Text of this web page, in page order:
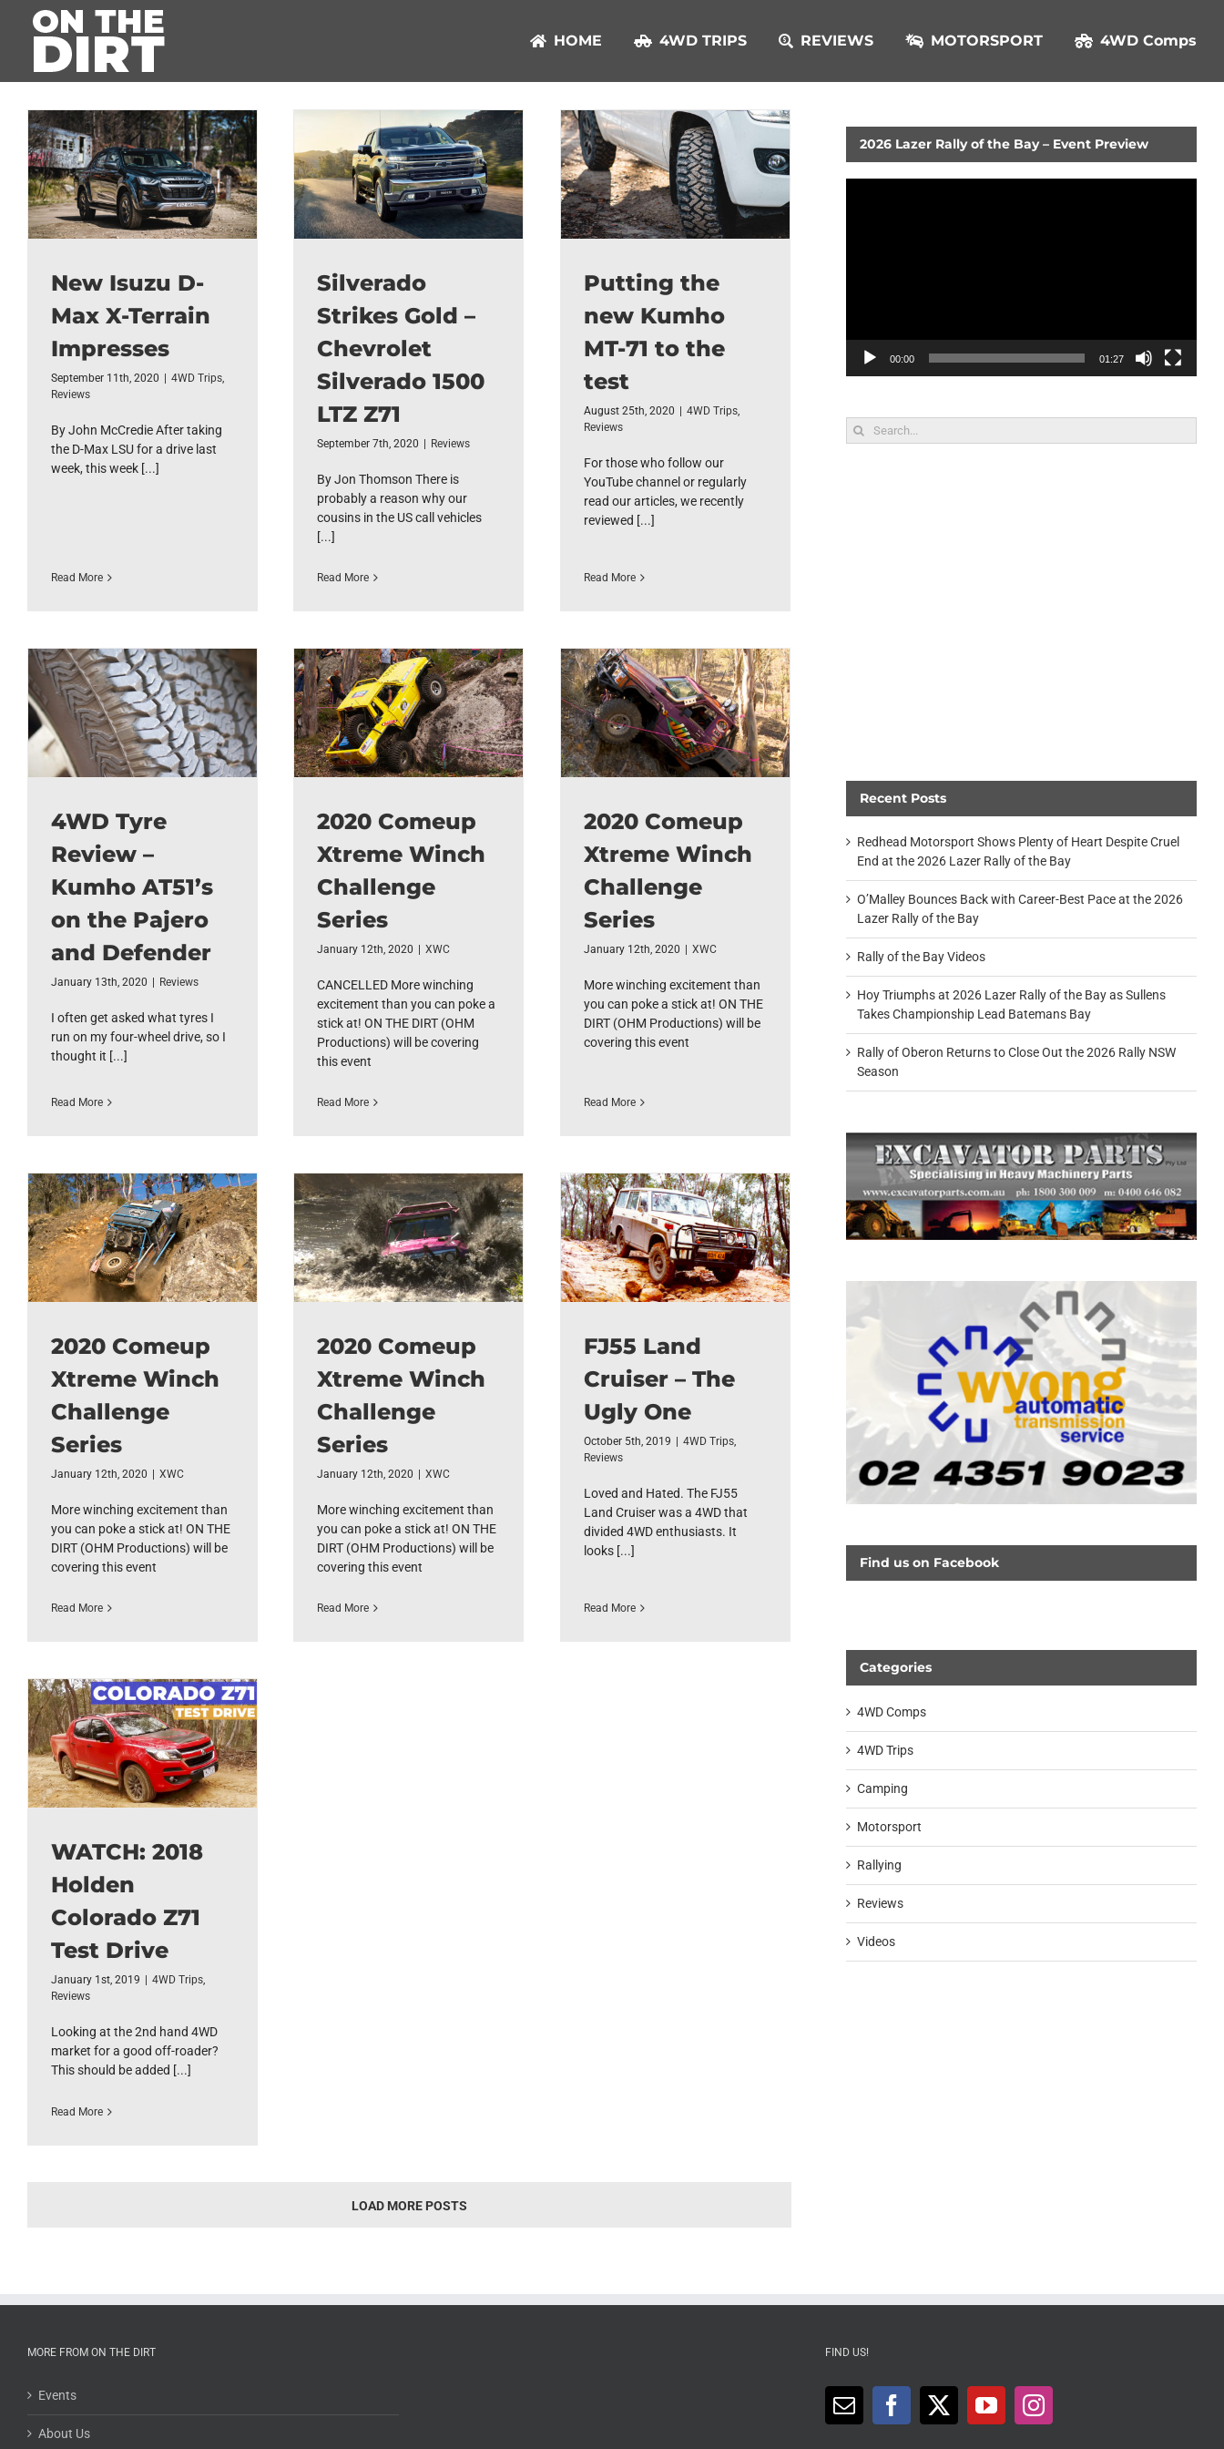
HOME 4WD TRIPS REVIEWS MOTORSPORT 4WD Comps
New Isuzu D-
Max X-Terrain
Impresses
September 11th, 2020 4WD Trips,
Reviews
By John McCredie After taking
the D-Max LSU for a drive last
week, this week [...]
Read More
Silverado
Strikes Gold –
Chevrolet
Silverado 1500
LTZ Z71
September 7th, 2020 Reviews
By Jon Thomson There is
probably a reason why our
cousins in the US call vehicles
[...]
Read More
Putting the
new Kumho
MT-71 to the
test
August 25th, 2020 4WD Trips,
Reviews
For those who follow our
YouTube channel or regularly
read our articles, we recently
reviewed [...]
Read More
4WD Tyre
Review –
Kumho AT51’s
on the Pajero
and Defender
January 13th, 2020 Reviews
I often get asked what tyres I
run on my four-wheel drive, so I
thought it [...]
Read More
2020 Comeup
Xtreme Winch
Challenge
Series
January 12th, 2020 XWC
CANCELLED More winching
excitement than you can poke a
stick at! ON THE DIRT (OHM
Productions) will be covering
this event
Read More
2020 Comeup
Xtreme Winch
Challenge
Series
January 12th, 2020 XWC
More winching excitement than
you can poke a stick at! ON THE
DIRT (OHM Productions) will be
covering this event
Read More
2020 Comeup
Xtreme Winch
Challenge
Series
January 12th, 2020 XWC
More winching excitement than
you can poke a stick at! ON THE
DIRT (OHM Productions) will be
covering this event
Read More
2020 Comeup
Xtreme Winch
Challenge
Series
January 12th, 2020 XWC
More winching excitement than
you can poke a stick at! ON THE
DIRT (OHM Productions) will be
covering this event
Read More
FJ55 Land
Cruiser – The
Ugly One
October 5th, 2019 4WD Trips,
Reviews
Loved and Hated. The FJ55
Land Cruiser was a 4WD that
divided 4WD enthusiasts. It
looks [...]
Read More
WATCH: 2018
Holden
Colorado Z71
Test Drive
January 1st, 2019 4WD Trips,
Reviews
Looking at the 2nd hand 4WD
market for a good off-roader?
This should be added [...]
Read More
LOAD MORE POSTS
2026 Lazer Rally of the Bay – Event Preview
00:00 01:27
Search
for:
Recent Posts
Redhead Motorsport Shows Plenty of Heart Despite Cruel
End at the 2026 Lazer Rally of the Bay
O’Malley Bounces Back with Career-Best Pace at the 2026
Lazer Rally of the Bay
Rally of the Bay Videos
Hoy Triumphs at 2026 Lazer Rally of the Bay as Sullens
Takes Championship Lead Batemans Bay
Rally of Oberon Returns to Close Out the 2026 Rally NSW
Season
Find us on Facebook
Categories
4WD Comps
4WD Trips
Camping
Motorsport
Rallying
Reviews
Videos
MORE FROM ON THE DIRT
Events
About Us
FIND US!